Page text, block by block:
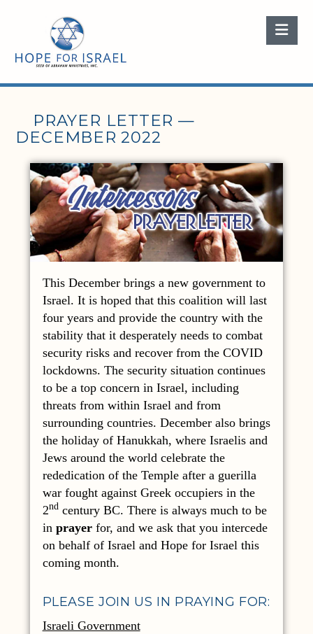
PRAYER LETTER —
DECEMBER 2022
This December brings a new government to
Israel. It is hoped that this coalition will last
four years and provide the country with the
stability that it desperately needs to combat
security risks and recover from the COVID
lockdowns. The security situation continues
to be a top concern in Israel, including
threats from within Israel and from
surrounding countries. December also brings
the holiday of Hanukkah, where Israelis and
Jews around the world celebrate the
rededication of the Temple after a guerilla
war fought against Greek occupiers in the
2ndcentury BC. There is always much to be
in prayerfor, and we ask that you intercede
on behalf of Israel and Hope for Israel this
coming month.
PLEASE JOIN US IN PRAYING FOR:
Israeli Government